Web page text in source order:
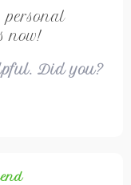
personal
now!
Did you?